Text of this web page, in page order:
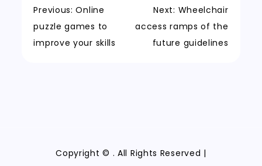
Post
navigation
Previous: Online
puzzle games to
improve your skills
Next: Wheelchair
access ramps of the
future guidelines
Copyright © . All Rights Reserved |